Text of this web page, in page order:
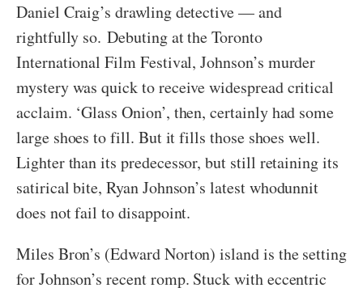
Daniel Craig’s drawling detective — and
rightfully so. Debuting at the Toronto
International Film Festival, Johnson’s murder
mystery was quick to receive widespread critical
acclaim. ‘Glass Onion’, then, certainly had some
large shoes to fill. But it fills those shoes well.
Lighter than its predecessor, but still retaining its
satirical bite, Ryan Johnson’s latest whodunnit
does not fail to disappoint.
Miles Bron’s (Edward Norton) island is the setting
for Johnson’s recent romp. Stuck with eccentric